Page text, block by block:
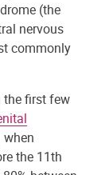
(the
nervous
commonly
the first few
when
the 11th